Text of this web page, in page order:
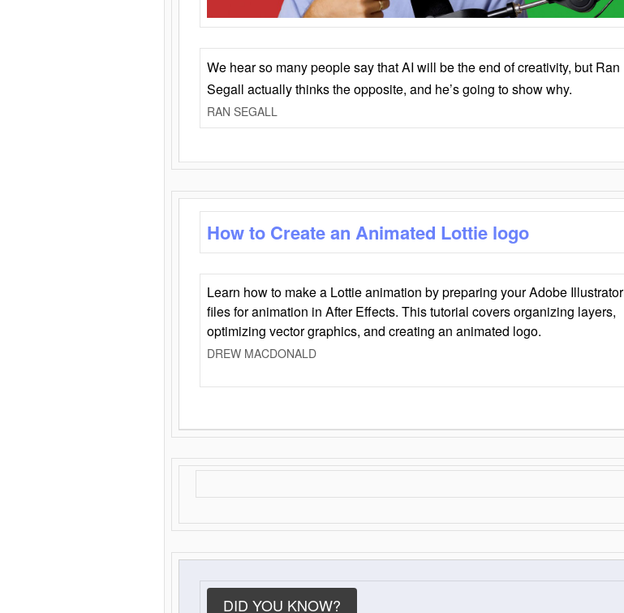
We hear so many people say that AI will be the end of creativity, but Ran
Segall actually thinks the opposite, and he’s going to show why.
RAN SEGALL
How to Create an Animated Lottie logo
Learn how to make a Lottie animation by preparing your Adobe Illustrator
files for animation in After Effects. This tutorial covers organizing layers,
optimizing vector graphics, and creating an animated logo.
DREW MACDONALD
DID YOU KNOW?